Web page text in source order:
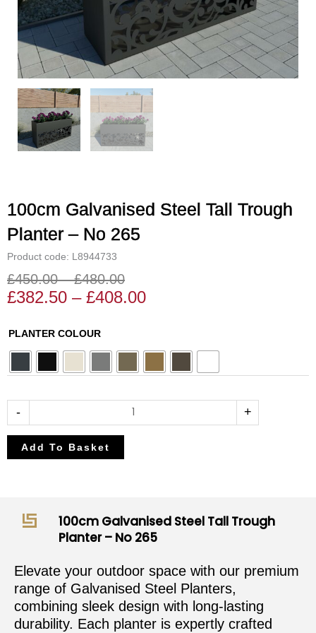
100cm Galvanised Steel Tall Trough
Planter – No 265
Product code: L8944733
£450.00 – £480.00
Price
£382.50 – £408.00Price
PLANTER COLOUR
-
100cm
Galvanised
Trough
-
+
Add To Basket
100cm Galvanised Steel Tall Trough
Planter – No 265
Elevate your outdoor space with our premium
range of Galvanised Steel Planters,
combining sleek design with long-lasting
durability. Each planter is expertly crafted